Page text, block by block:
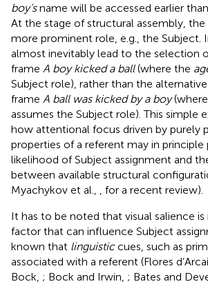
boy’sname will be accessed earlier
At the stage of structural assembly, the
more prominent role, e.g., the Subject.
almost inevitably lead to the selection
frame A boy kicked a ball(where the
Subject role), rather than the
frame A ball was kicked by a boy
assumes the Subject role). This simple
how attentional focus driven by purely
properties of a referent may in principle
likelihood of Subject assignment and
between available structural
Myachykov et al.,
, for a recent review).
It has to be noted that visual salience
factor that can influence Subject
known that linguisticcues, such as
associated with a referent (Flores
Bock, ; Bock and Irwin, ; Bates and